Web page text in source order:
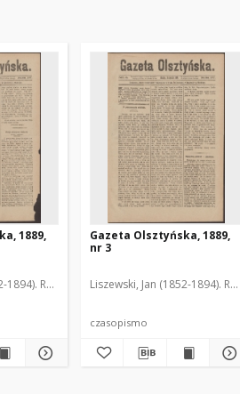
1889,
Red.
Gazeta Olsztyńska, 1889,
nr 3
Liszewski, Jan (1852-1894). Red.
czasopismo